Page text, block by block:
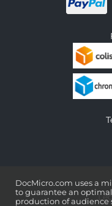
DocMicro.com uses a
to guarantee an
production of audience